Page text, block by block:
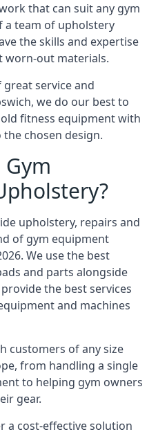
that can suit any gym
a team of upholstery
the skills and expertise
worn-out materials.
service and
we do our best to
fitness equipment with
chosen design.
upholstery, repairs and
of gym equipment
We use the best
and parts alongside
the best services
and machines
customers of any size
from handling a single
to helping gym owners
gear.
a cost-effective solution